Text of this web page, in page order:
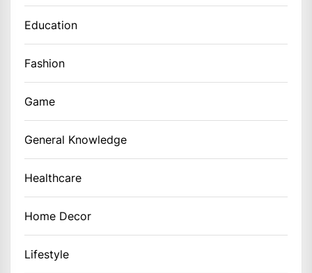
Education
Fashion
Game
General Knowledge
Healthcare
Home Decor
Lifestyle